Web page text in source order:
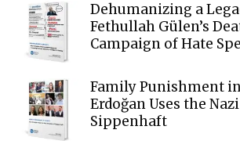
Dehumanizing a
Fethullah Gülen’s
Campaign of Hate
Family Punishment
Erdoğan Uses the
Sippenhaft